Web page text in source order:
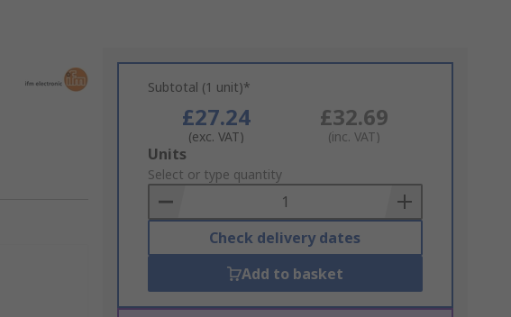
Subtotal (1 unit)*
£27.24
(exc. VAT)
£32.69
(inc. VAT)
Add
to
Basket
Units
Select or type quantity
Check delivery dates
Add to basket